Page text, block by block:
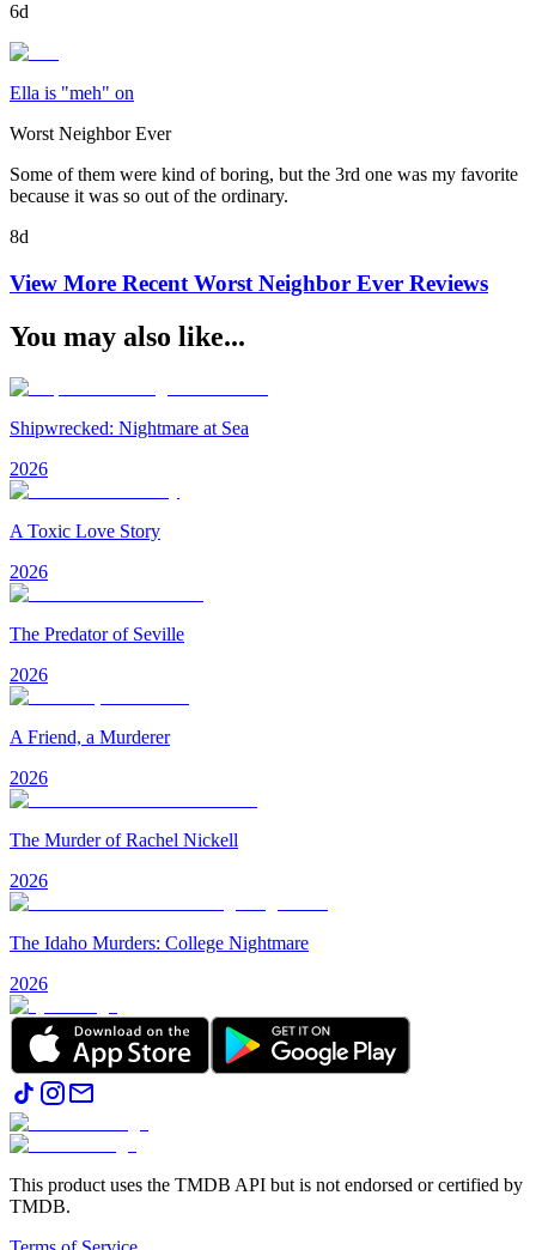
6d
Ella is "meh" on
Worst Neighbor Ever
Some of them were kind of boring, but the 3rd one was my favorite
because it was so out of the ordinary.
8d
View More Recent Worst Neighbor Ever Reviews
You may also like...
Shipwrecked: Nightmare at Sea
2026
A Toxic Love Story
2026
The Predator of Seville
2026
A Friend, a Murderer
2026
The Murder of Rachel Nickell
2026
The Idaho Murders: College Nightmare
2026
This product uses the TMDB API but is not endorsed or certified by
TMDB.